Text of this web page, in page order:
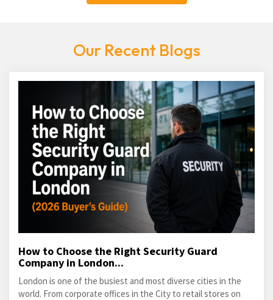
Our Recent Blogs
How to Choose the Right Security Guard
Company in London...
London is one of the busiest and most diverse cities in the
world. From corporate offices in the City to retail stores on